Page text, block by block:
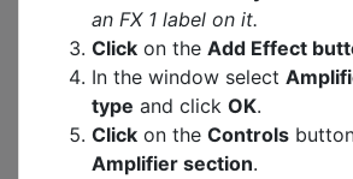
an FX 1 label on it.
Click on the Add Effect
In the window select
type and click OK.
Click on the Controls
Amplifier section.